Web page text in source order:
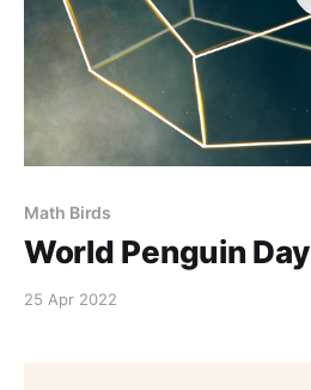
Math Birds
World Penguin Day
25 Apr 2022